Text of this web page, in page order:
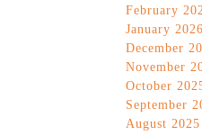
February
January 2026
December
November
October
September
August 2025